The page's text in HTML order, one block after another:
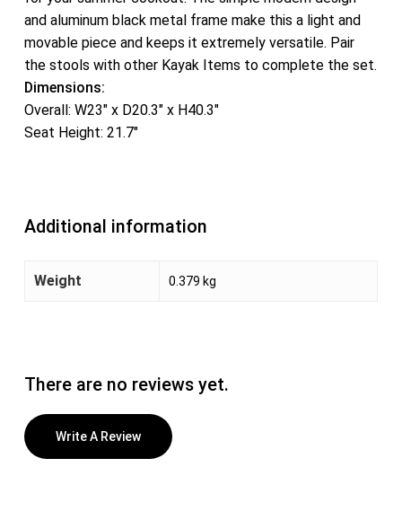
and aluminum black metal frame make this a light and
movable piece and keeps it extremely versatile. Pair
the stools with other Kayak Items to complete the set.
Dimensions:
Overall: W23″ x D20.3″ x H40.3″
Seat Height: 21.7″
Additional information
Weight 0.379 kg
There are no reviews yet.
Write A Review